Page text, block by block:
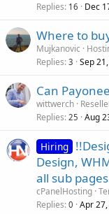
Replies 16 Dec
Where to
Mujkanovic
Replies 3 Sep
Can
wittwerch
Replies 25 Aug
Hiring
Design,
all sub
cPanelHosting
Replies 0 Apr